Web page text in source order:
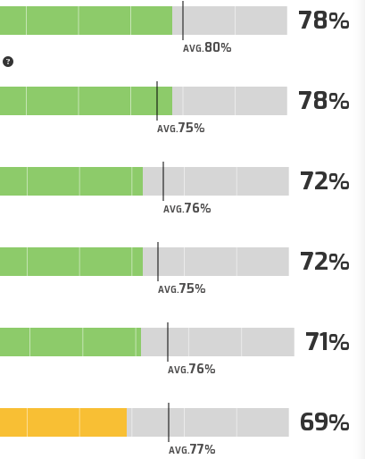
AVG.80
78
AVG.75
78
AVG.76
72
AVG.75
72
AVG.76
71
AVG.77
69